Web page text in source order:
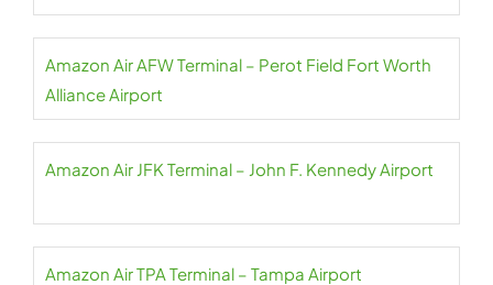
Amazon Air AFW Terminal – Perot Field Fort Worth
Alliance Airport
Amazon Air JFK Terminal – John F. Kennedy Airport
Amazon Air TPA Terminal – Tampa Airport